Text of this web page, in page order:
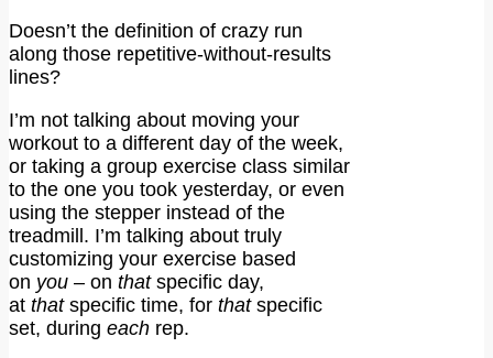
Doesn’t the definition of crazy run
along those repetitive-without-results
lines?
I’m not talking about moving your
workout to a different day of the week,
or taking a group exercise class similar
to the one you took yesterday, or even
using the stepper instead of the
treadmill. I’m talking about truly
customizing your exercise based
on you – on thatspecific day,
at thatspecific time, for thatspecific
set, during each rep.